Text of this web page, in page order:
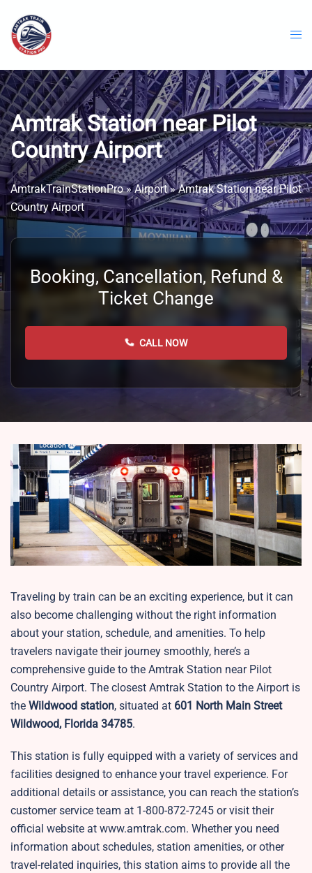
content
Amtrak Station near Pilot
Country Airport
AmtrakTrainStationPro»Airport»Amtrak Station near Pilot
Country Airport
Booking, Cancellation, Refund &
Ticket Change
CALL NOW
Traveling by train can be an exciting experience, but it can
also become challenging without the right information
about your station, schedule, and amenities. To help
travelers navigate their journey smoothly, here’s a
comprehensive guide to the Amtrak Station near Pilot
Country Airport. The closest Amtrak Station to the Airport is
the Wildwood station, situated at 601 North Main Street
Wildwood, Florida 34785.
This station is fully equipped with a variety of services and
facilities designed to enhance your travel experience. For
additional details or assistance, you can reach the station’s
customer service team at 1-800-872-7245 or visit their
official website at www.amtrak.com. Whether you need
information about schedules, station amenities, or other
travel-related inquiries, this station aims to provide all the